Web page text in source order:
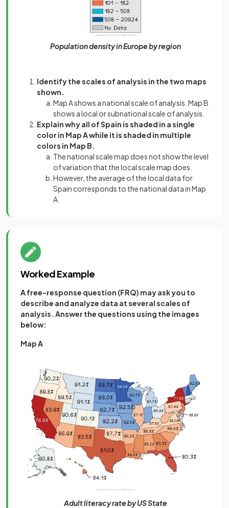
Population density in Europe by region
Identify the scales of analysis in the two maps
shown.
Map A shows a national scale of analysis. Map B
shows a local or subnational scale of analysis.
Explain why all of Spain is shaded in a single
color in Map A while it is shaded in multiple
colors in Map B.
The national scale map does not show the level
of variation that the local scale map does.
However, the average of the local data for
Spain corresponds to the national data in Map
A.
Worked Example
A free-response question (FRQ) may ask you to
describe and analyze data at several scales of
analysis. Answer the questions using the images
below:
Map A
Adult literacy rate by US State